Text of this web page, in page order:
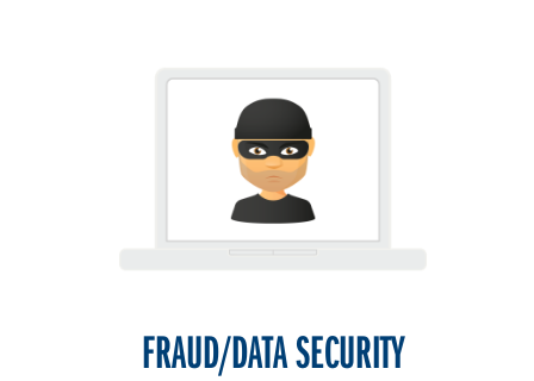
FRAUD/DATA SECURITY